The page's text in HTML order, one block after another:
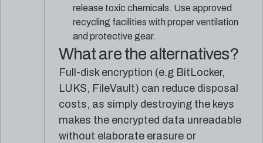
release toxic chemicals. Use approved
recycling facilities with proper ventilation
and protective gear.
What are the alternatives?
Full-disk encryption (e.g BitLocker,
LUKS, FileVault) can reduce disposal
costs, as simply destroying the keys
makes the encrypted data unreadable
without elaborate erasure or